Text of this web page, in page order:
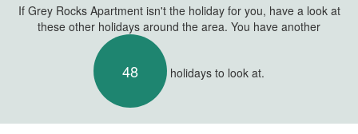
If Grey Rocks Apartment isn't the holiday for you, have a look at
these other holidays around the area. You have another
48 holidays to look at.